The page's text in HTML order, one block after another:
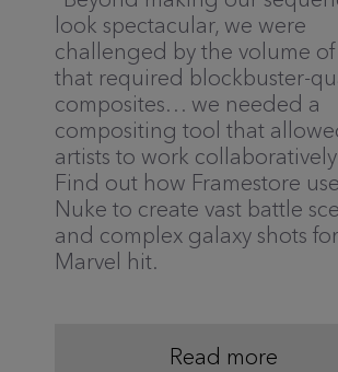
look spectacular, we were
challenged by the volume of
that required blockbuster-
composites… we needed a
compositing tool that
artists to work
Find out how Framestore
Nuke to create vast battle
and complex galaxy shots
Marvel hit.
Read more